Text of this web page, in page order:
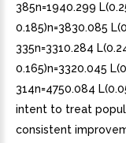
385n=1940.299
0.185)n=3830.085
335n=3310.284
0.165)n=3320.045
314n=4750.084
intent to treat
consistent